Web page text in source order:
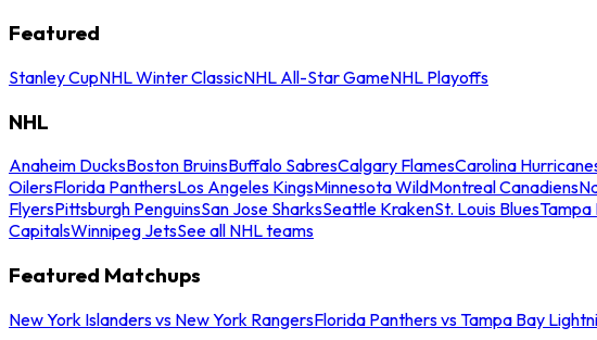
Featured
Stanley CupNHL Winter ClassicNHL All-Star GameNHL Playoffs
NHL
Anaheim DucksBoston BruinsBuffalo SabresCalgary FlamesCarolina
OilersFlorida PanthersLos Angeles KingsMinnesota WildMontreal Canadiens
FlyersPittsburgh PenguinsSan Jose SharksSeattle KrakenSt. Louis BluesTampa
CapitalsWinnipeg JetsSee all NHL teams
Featured Matchups
New York Islanders vs New York RangersFlorida Panthers vs Tampa Bay